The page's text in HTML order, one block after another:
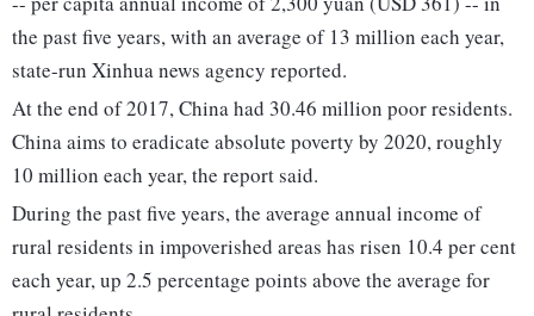
the past five years, with an average of 13 million each year,
state-run Xinhua news agency reported.
At the end of 2017, China had 30.46 million poor residents.
China aims to eradicate absolute poverty by 2020, roughly
10 million each year, the report said.
During the past five years, the average annual income of
rural residents in impoverished areas has risen 10.4 per cent
each year, up 2.5 percentage points above the average for